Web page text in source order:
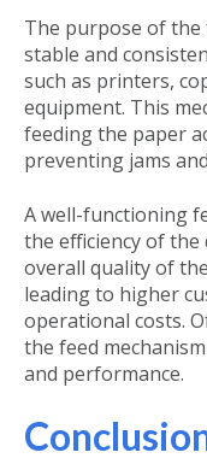
The purpose of the
stable and
such as printers,
equipment. This
feeding the paper
preventing jams
A well-functioning
the efficiency of
overall quality of
leading to higher
operational costs.
the feed
and performance.